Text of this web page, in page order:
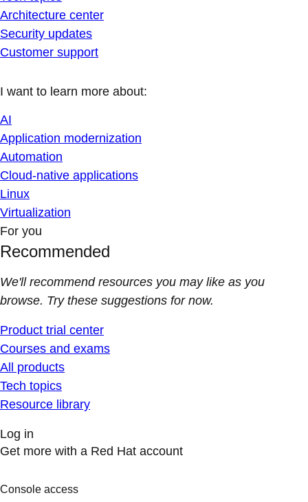
Architecture center
Security updates
Customer support
I want to learn more about:
AI
Application modernization
Automation
Cloud-native applications
Linux
Virtualization
For you
Recommended
We'll recommend resources you may like as you
browse. Try these suggestions for now.
Product trial center
Courses and exams
All products
Tech topics
Resource library
Log in
Get more with a Red Hat account
Console access